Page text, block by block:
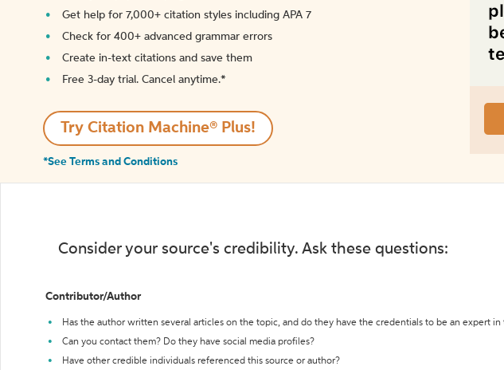
Get help for 7,000+ citation styles including APA 7
Check for 400+ advanced grammar errors
Create in-text citations and save them
Free 3-day trial. Cancel anytime.*️
Try Citation Machine® Plus!
*See Terms and Conditions
Consider your source's credibility. Ask these questions:
Contributor/Author
Has the author written several articles on the topic, and do they have the credentials to be an expert
Can you contact them? Do they have social media profiles?
Have other credible individuals referenced this source or author?